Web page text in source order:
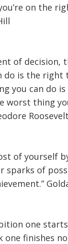
on the
of decision,
do is the right
you can do
worst thing
Roosevelt
of yourself
sparks of
one
one finishes